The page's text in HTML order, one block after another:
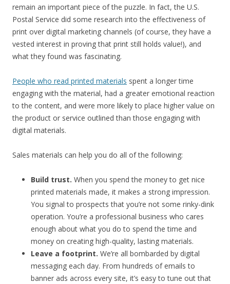
remain an important piece of the puzzle. In fact, the U.S.
Postal Service did some research into the effectiveness of
print over digital marketing channels (of course, they have a
vested interest in proving that print still holds value!), and
what they found was fascinating.
People who read printed materials spent a longer time
engaging with the material, had a greater emotional reaction
to the content, and were more likely to place higher value on
the product or service outlined than those engaging with
digital materials.
Sales materials can help you do all of the following:
Build trust. When you spend the money to get nice
printed materials made, it makes a strong impression.
You signal to prospects that you’re not some rinky-dink
operation. You’re a professional business who cares
enough about what you do to spend the time and
money on creating high-quality, lasting materials.
Leave a footprint. We’re all bombarded by digital
messaging each day. From hundreds of emails to
banner ads across every site, it’s easy to tune out that